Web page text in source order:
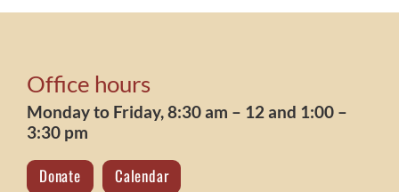
Office hours
Monday to Friday, 8:30 am – 12 and 1:00 –
3:30 pm
Donate Calendar